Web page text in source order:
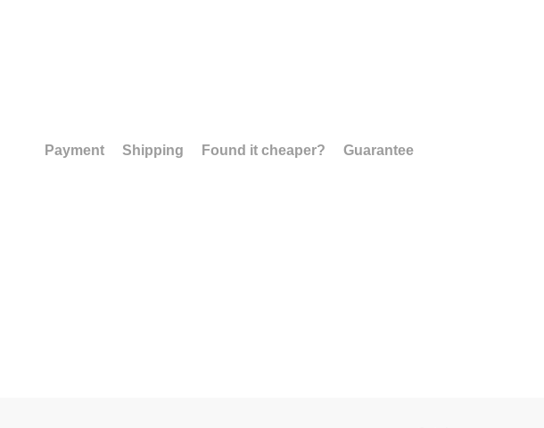
Payment Shipping Found it cheaper? Guarantee